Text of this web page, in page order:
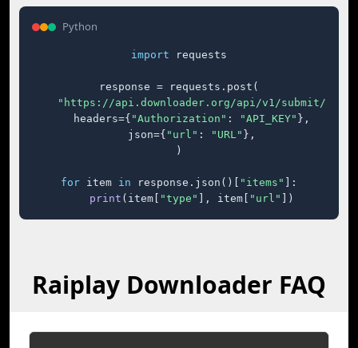
Python
import requests
response = requests.post(
"https://api.downloader.org/api/v1/submit/"
    headers={
"Authorization" : "API_KEY" },
    json={
"url" : "URL" },
)
for item in response.json()[ "items"
]:
print (item[ "type" ], item[ "url" ])
Raiplay Downloader FAQ